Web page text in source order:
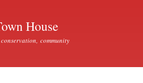
House
community